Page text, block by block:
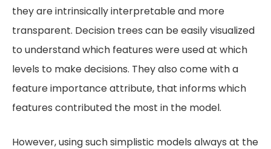
they are intrinsically interpretable and more
transparent. Decision trees can be easily visualized
to understand which features were used at which
levels to make decisions. They also come with a
feature importance attribute, that informs which
features contributed the most in the model.
However, using such simplistic models always at the